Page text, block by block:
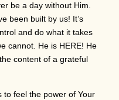
be a day without Him.
been built by us! It’s
and do what it takes
cannot. He is HERE! He
content of a grateful
to feel the power of Your